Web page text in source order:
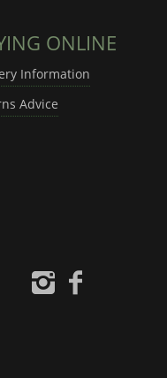
ONLINE
Information
Advice